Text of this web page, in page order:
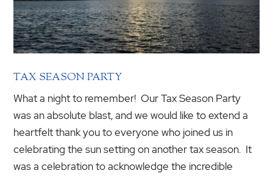
TAX SEASON PARTY
What a night to remember! Our Tax Season Party
was an absolute blast, and we would like to extend a
heartfelt thank you to everyone who joined us in
celebrating the sun setting on another tax season. It
was a celebration to acknowledge the incredible